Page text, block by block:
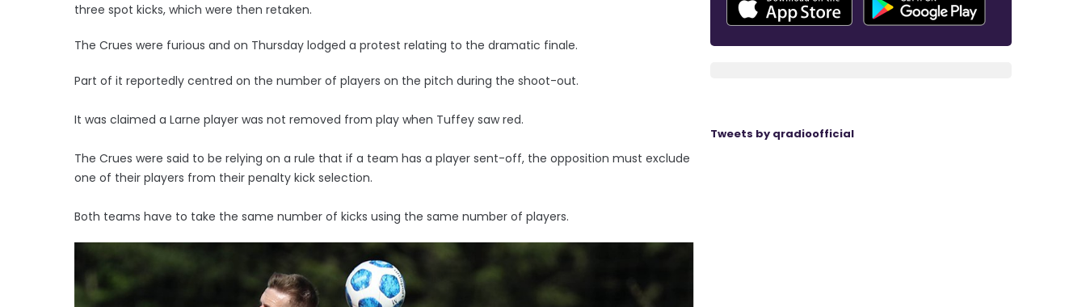
three spot kicks, which were then retaken.
The Crues were furious and on Thursday lodged a protest relating to the dramatic finale.
Part of it reportedly centred on the number of players on the pitch during the shoot-out.
It was claimed a Larne player was not removed from play when Tuffey saw red.
The Crues were said to be relying on a rule that if a team has a player sent-off, the opposition must exclude
one of their players from their penalty kick selection.
Both teams have to take the same number of kicks using the same number of players.
Tweets by qradioofficial